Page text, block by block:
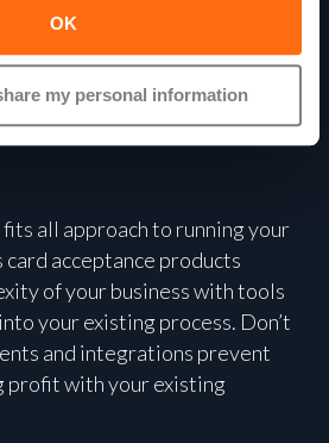
OK
my personal information
more than bill pay
or scale
with embedded
all approach to running your
card acceptance products
of your business with tools
your existing process. Don’t
and integrations prevent
profit with your existing